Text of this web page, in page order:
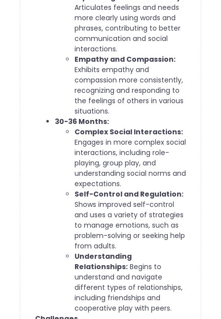
Articulates feelings and needs
more clearly using words and
phrases, contributing to better
communication and social
interactions.
Empathy and Compassion:
Exhibits empathy and
compassion more consistently,
recognizing and responding to
the feelings of others in various
situations.
30-36 Months:
Complex Social Interactions:
Engages in more complex social
interactions, including role-
playing, group play, and
understanding social norms and
expectations.
Self-Control and Regulation:
Shows improved self-control
and uses a variety of strategies
to manage emotions, such as
problem-solving or seeking help
from adults.
Understanding
Relationships: Begins to
understand and navigate
different types of relationships,
including friendships and
cooperative play with peers.